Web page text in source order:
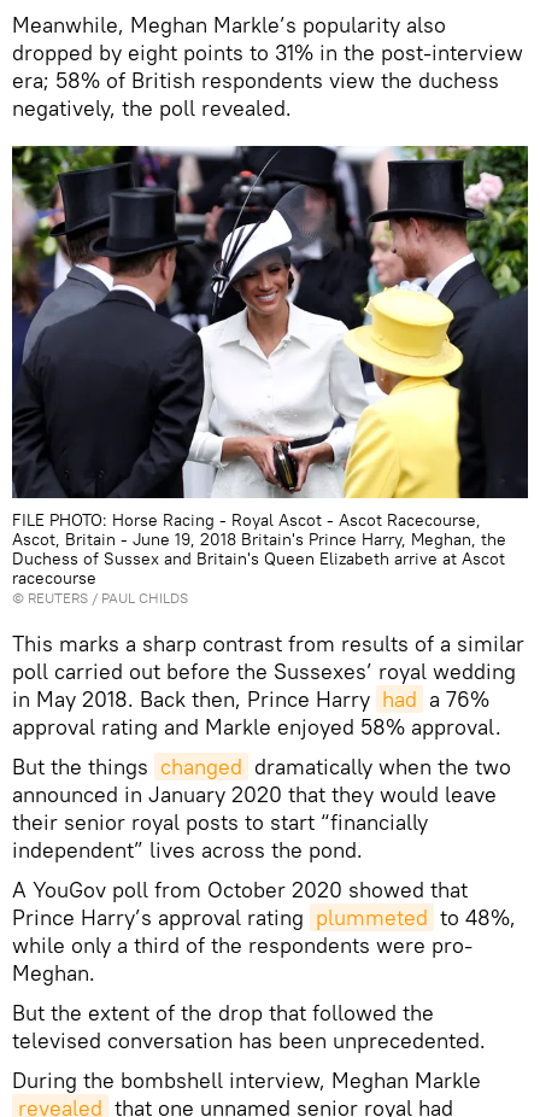
Meanwhile, Meghan Markle’s popularity also
dropped by eight points to 31% in the post-interview
era; 58% of British respondents view the duchess
negatively, the poll revealed.
FILE PHOTO: Horse Racing - Royal Ascot - Ascot Racecourse,
Ascot, Britain - June 19, 2018 Britain's Prince Harry, Meghan, the
Duchess of Sussex and Britain's Queen Elizabeth arrive at Ascot
racecourse
© REUTERS / PAUL CHILDS
This marks a sharp contrast from results of a similar
poll carried out before the Sussexes’ royal wedding
in May 2018. Back then, Prince Harry had a 76%
approval rating and Markle enjoyed 58% approval.
But the things changed dramatically when the two
announced in January 2020 that they would leave
their senior royal posts to start “financially
independent” lives across the pond.
A YouGov poll from October 2020 showed that
Prince Harry’s approval rating plummeted to 48%,
while only a third of the respondents were pro-
Meghan.
But the extent of the drop that followed the
televised conversation has been unprecedented.
During the bombshell interview, Meghan Markle
revealed that one unnamed senior royal had